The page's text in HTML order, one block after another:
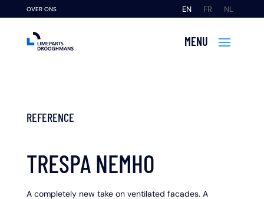
OVER ONS NL
FR
EN
REFERENCE
TRESPA NEMHO
A completely new take on ventilated facades. A